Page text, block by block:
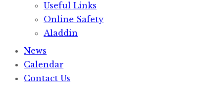
Useful Links
Online Safety
Aladdin
News
Calendar
Contact Us